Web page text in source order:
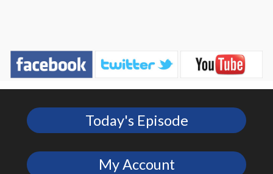
Today's Episode
My Account